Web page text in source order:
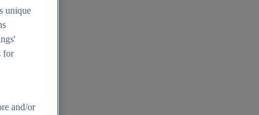
unique
for
and/or